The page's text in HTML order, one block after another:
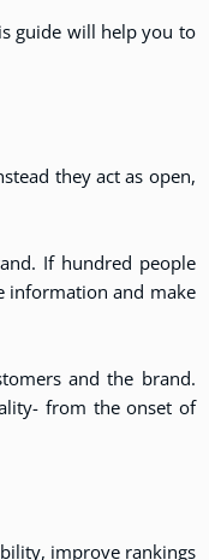
guide will help you to
they act as open,
If hundred people
information and make
and the brand.
from the onset of
improve rankings